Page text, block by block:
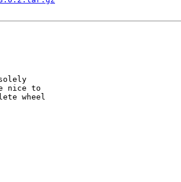
nice to
wheel